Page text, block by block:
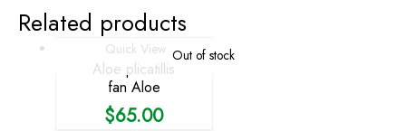
Related products
Out of stock
Quick View
Aloe plicatillis
fan Aloe
$65.00